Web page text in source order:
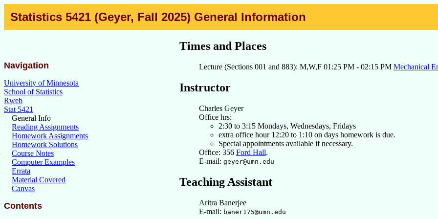
Statistics 5421 (Geyer, Fall 2025) General Information
Times and Places
Lecture (Sections 001 and 883): M,W,F 01:25 PM - 02:15 PM Mechanical
Instructor
Charles Geyer
Office hrs:
2:30 to 3:15 Mondays, Wednesdays, Fridays
extra office hour 12:20 to 1:10 on days homework is due.
Special appointments available if necessary.
Office: 356 Ford Hall.
E-mail: geyer@umn.edu
Teaching Assistant
Aritra Banerjee
E-mail: baner175@umn.edu
Navigation
University of Minnesota
School of Statistics
Rweb
Stat 5421
General Info
Reading Assignments
Homework Assignments
Homework Solutions
Course Notes
Computer Examples
Errata
Material Covered
Canvas
Contents